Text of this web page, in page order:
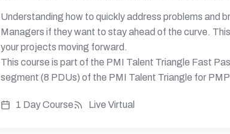
Understanding how to quickly address problems and
Managers if they want to stay ahead of the curve.
your projects moving forward.
This course is part of the PMI Talent Triangle Fast
segment (8 PDUs) of the PMI Talent Triangle for
1 Day Course Live Virtual